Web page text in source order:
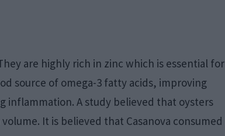
are highly rich in zinc which is essential for
source of omega-3 fatty acids, improving
inflammation. A study believed that oysters
It is believed that Casanova consumed